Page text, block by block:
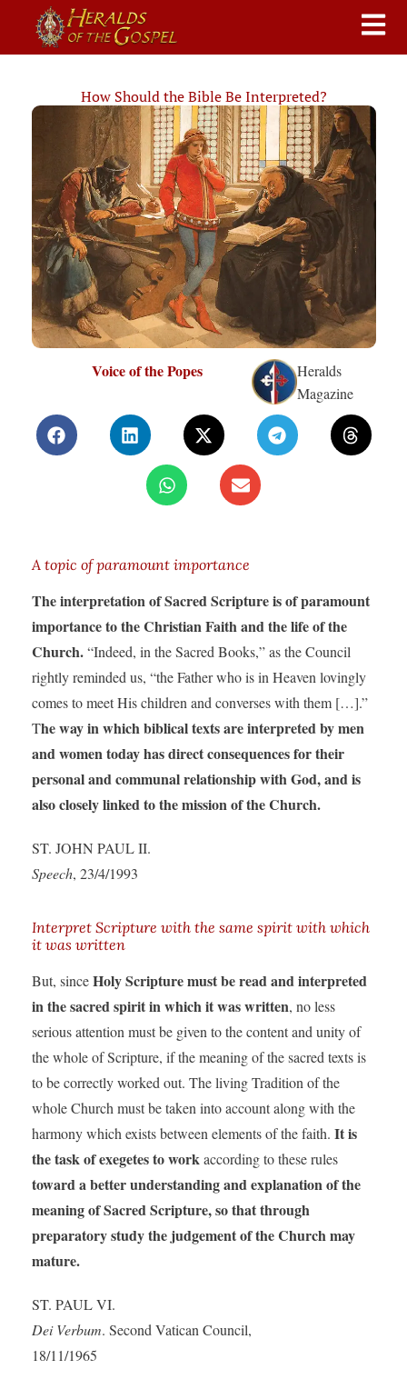
How Should the Bible Be Interpreted?
Voice of the Popes
Heralds
Magazine
A topic of paramount importance
The interpretation of Sacred Scripture is of paramount
importance to the Christian Faith and the life of the
Church.“Indeed, in the Sacred Books,” as the Council
rightly reminded us, “the Father who is in Heaven lovingly
comes to meet His children and converses with them […].”
The way in which biblical texts are interpreted by men
and women today has direct consequences for their
personal and communal relationship with God, and is
also closely linked to the mission of the Church.
ST. JOHN PAUL II.
Speech, 23/4/1993
Interpret Scripture with the same spirit with which
it was written
But, sinceHoly Scripture must be read and interpreted
in the sacred spirit in which it was written, no less
serious attention must be given to the content and unity of
the whole of Scripture, if the meaning of the sacred texts is
to be correctly worked out. The living Tradition of the
whole Church must be taken into account along with the
harmony which exists between elements of the faith. It is
the task of exegetes to work according to these rules
toward a better understanding and explanation of the
meaning of Sacred Scripture, so that through
preparatory study the judgement of the Church may
mature.
ST. PAUL VI.
Dei Verbum. Second Vatican Council,
18/11/1965